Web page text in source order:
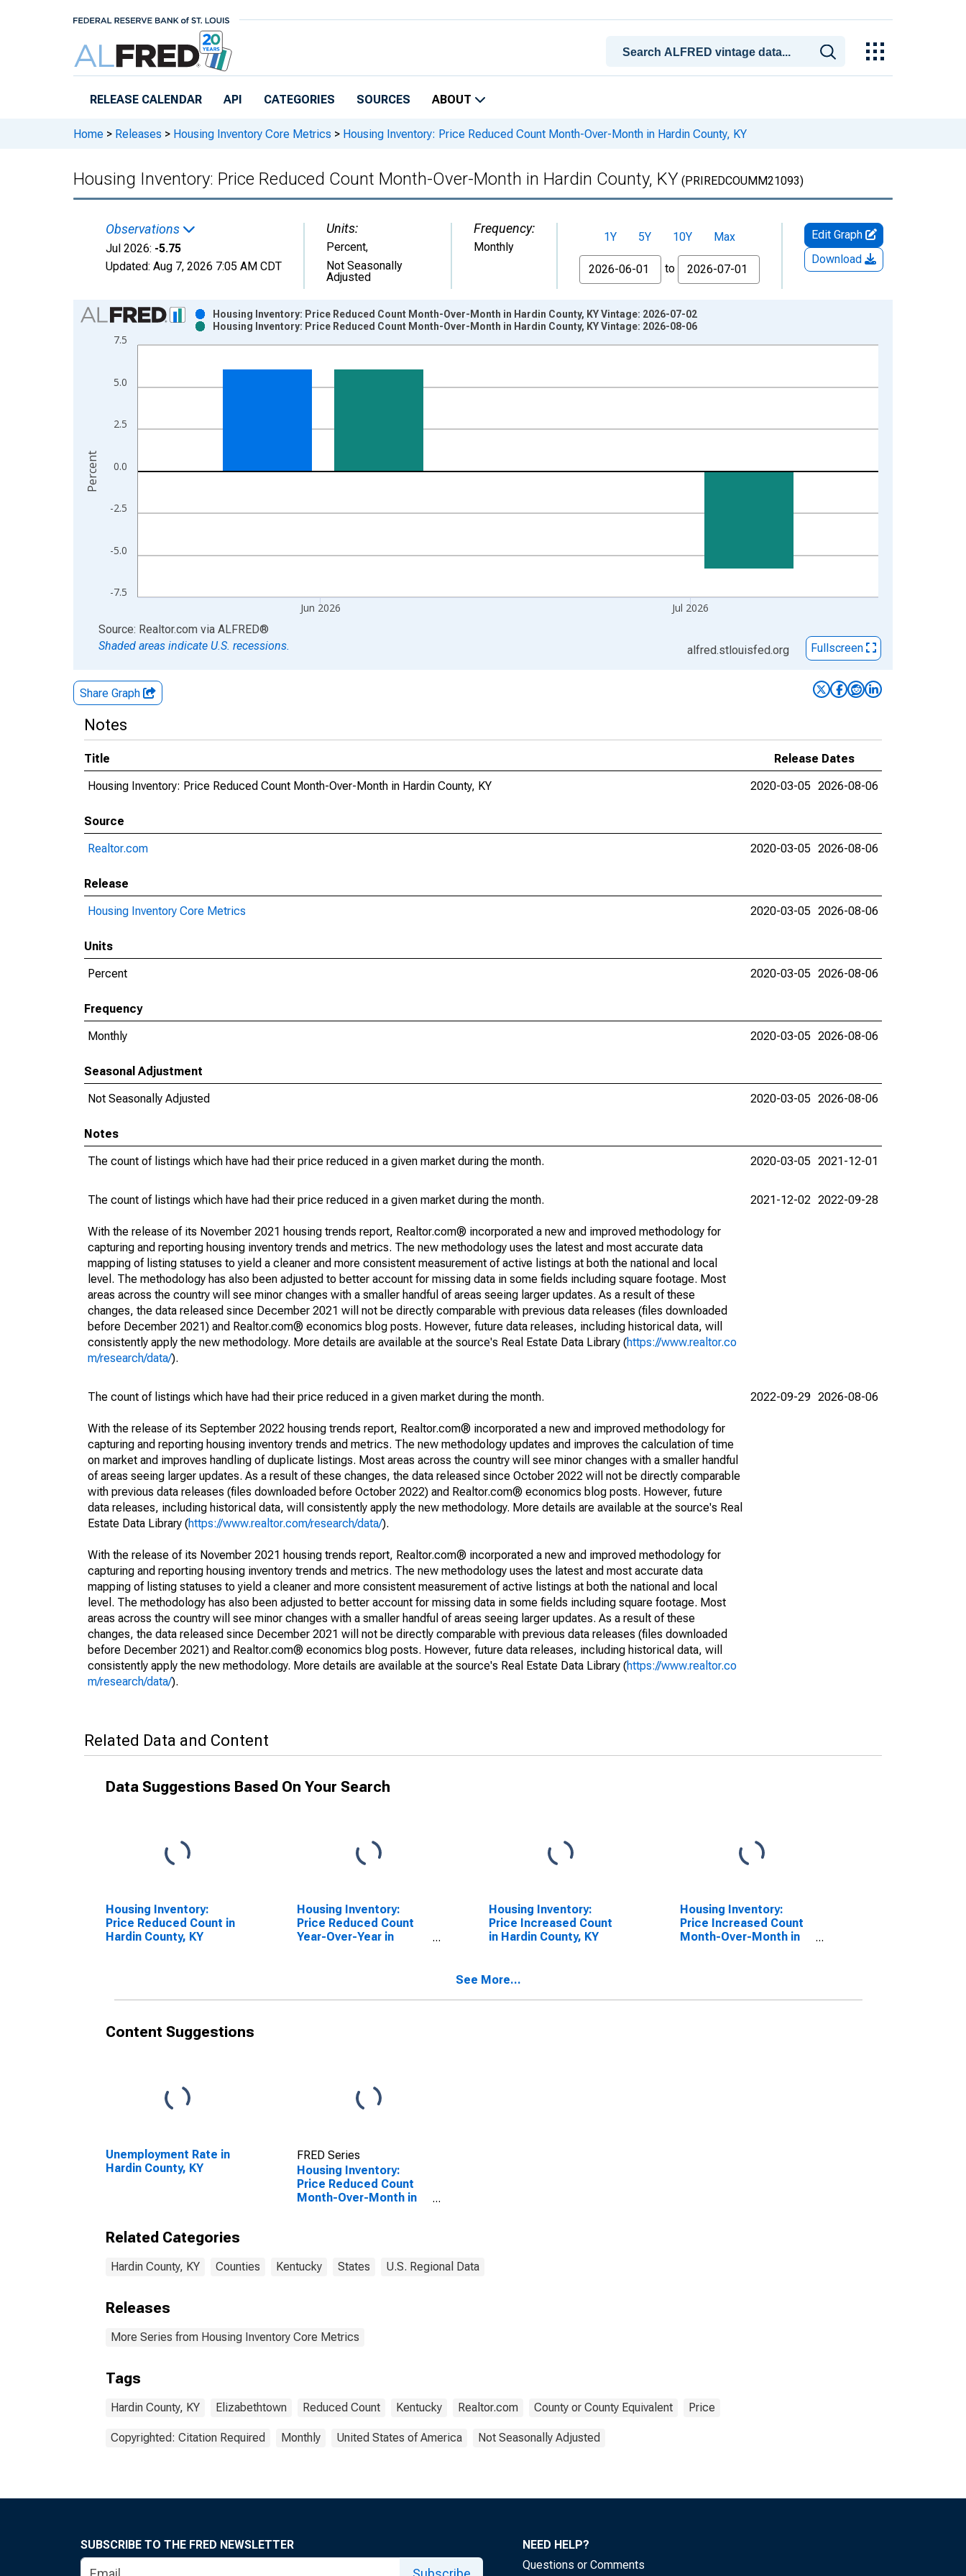
RELEASE CALENDAR API CATEGORIES SOURCES ABOUT
Home > Releases > Housing Inventory Core Metrics > Housing Inventory: Price Reduced Count Month-Over-Month in Hardin County, KY
Housing Inventory: Price Reduced Count Month-Over-Month in Hardin County, KY (PRIREDCOUMM21093)
Observations
Jul 2026: -5.75
Updated: Aug 7, 2026 7:05 AM CDT
Units:
Percent,
Not Seasonally
Adjusted
Frequency:
Monthly
1Y 5Y 10Y
Max
From
to
Edit Graph
Download
Chart
Bar chart with 2 data series.
View as data table, Chart
The chart has 1 X axis displaying xAxis. Data ranges from 2017-07-01 2:00:00 to 2026-07-01 2:00:00.
The chart has 2 Y axes displaying Percent and yAxisRight.
-7.5
-5.0
-2.5
0.0
2.5
5.0
7.5
Jun 2026 Jul 2026
Housing Inventory: Price Reduced Count Month-Over-Month in Hardin County, KY Vintage: 2026-07-02
Housing Inventory: Price Reduced Count Month-Over-Month in Hardin County, KY Vintage: 2026-08-06
Percent
End of interactive chart.
Source: Realtor.com via ALFRED®
Shaded areas indicate U.S. recessions.
alfred.stlouisfed.org Fullscreen
Share Graph
Notes
Title
Release Dates
Housing Inventory: Price Reduced Count Month-Over-Month in Hardin County, KY
2020-03-05 2026-08-06
Source
Realtor.com
2020-03-05 2026-08-06
Release
Housing Inventory Core Metrics
2020-03-05 2026-08-06
Units
Percent
2020-03-05 2026-08-06
Frequency
Monthly
2020-03-05 2026-08-06
Seasonal Adjustment
Not Seasonally Adjusted
2020-03-05 2026-08-06
Notes
The count of listings which have had their price reduced in a given market during the month.
2020-03-05 2021-12-01
The count of listings which have had their price reduced in a given market during the month.
With the release of its November 2021 housing trends report, Realtor.com® incorporated a new and improved methodology for
capturing and reporting housing inventory trends and metrics. The new methodology uses the latest and most accurate data
mapping of listing statuses to yield a cleaner and more consistent measurement of active listings at both the national and local
level. The methodology has also been adjusted to better account for missing data in some fields including square footage. Most
areas across the country will see minor changes with a smaller handful of areas seeing larger updates. As a result of these
changes, the data released since December 2021 will not be directly comparable with previous data releases (files downloaded
before December 2021) and Realtor.com® economics blog posts. However, future data releases, including historical data, will
consistently apply the new methodology. More details are available at the source's Real Estate Data Library (https://www.realtor.co
m/research/data/).
2021-12-02 2022-09-28
The count of listings which have had their price reduced in a given market during the month.
With the release of its September 2022 housing trends report, Realtor.com® incorporated a new and improved methodology for
capturing and reporting housing inventory trends and metrics. The new methodology updates and improves the calculation of time
on market and improves handling of duplicate listings. Most areas across the country will see minor changes with a smaller handful
of areas seeing larger updates. As a result of these changes, the data released since October 2022 will not be directly comparable
with previous data releases (files downloaded before October 2022) and Realtor.com® economics blog posts. However, future
data releases, including historical data, will consistently apply the new methodology. More details are available at the source's Real
Estate Data Library (https://www.realtor.com/research/data/).
With the release of its November 2021 housing trends report, Realtor.com® incorporated a new and improved methodology for
capturing and reporting housing inventory trends and metrics. The new methodology uses the latest and most accurate data
mapping of listing statuses to yield a cleaner and more consistent measurement of active listings at both the national and local
level. The methodology has also been adjusted to better account for missing data in some fields including square footage. Most
areas across the country will see minor changes with a smaller handful of areas seeing larger updates. As a result of these
changes, the data released since December 2021 will not be directly comparable with previous data releases (files downloaded
before December 2021) and Realtor.com® economics blog posts. However, future data releases, including historical data, will
consistently apply the new methodology. More details are available at the source's Real Estate Data Library (https://www.realtor.co
m/research/data/).
2022-09-29 2026-08-06
Related Data and Content
Data Suggestions Based On Your Search
Housing Inventory:
Price Reduced Count in
Hardin County, KY
Housing Inventory:
Price Reduced Count
Year-Over-Year in
Housing Inventory:
Price Increased Count
in Hardin County, KY
Housing Inventory:
Price Increased Count
Month-Over-Month in
See More...
Content Suggestions
Unemployment Rate in
Hardin County, KY
FRED Series
Housing Inventory:
Price Reduced Count
Month-Over-Month in
Related Categories
Hardin County, KY Counties Kentucky States U.S. Regional Data
Releases
More Series from Housing Inventory Core Metrics
Tags
Hardin County, KY Elizabethtown Reduced Count Kentucky Realtor.com County or County Equivalent Price
Copyrighted: Citation Required Monthly United States of America Not Seasonally Adjusted
SUBSCRIBE TO THE FRED NEWSLETTER
NEED HELP?
Questions or Comments